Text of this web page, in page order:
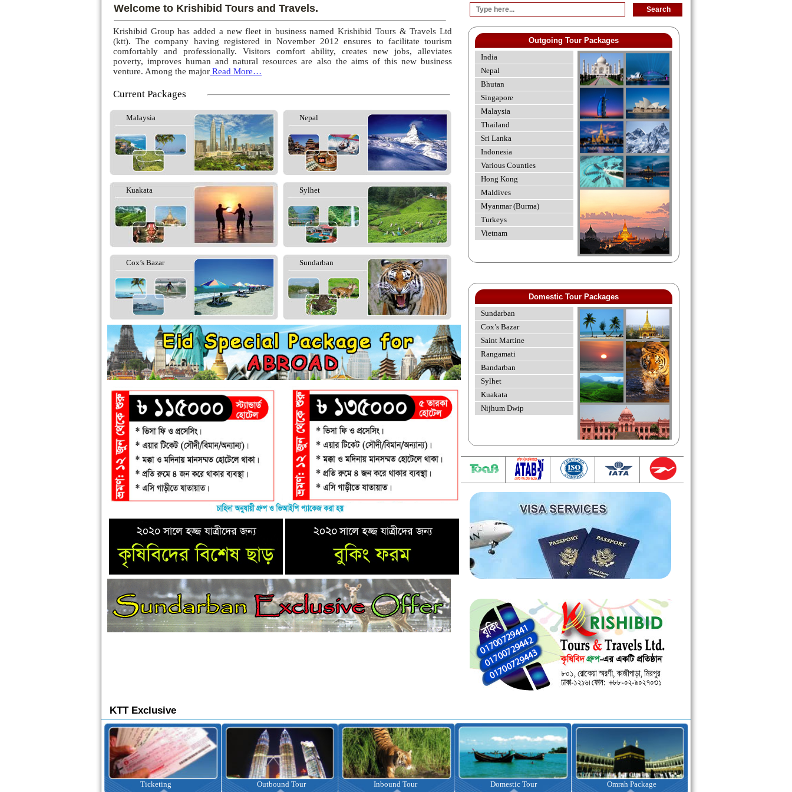
Welcome to Krishibid Tours and Travels.
Krishibid Group has added a new fleet in business named Krishibid Tours & Travels Ltd
(ktt). The company having registered in November 2012 ensures to facilitate tourism
comfortably and professionally. Visitors comfort ability, creates new jobs, alleviates
poverty, improves human and natural resources are also the aims of this new business
venture. Among the major Read More…
Current Packages
Malaysia Nepal
Kuakata Sylhet
Cox’s Bazar Sundarban
Outgoing Tour Packages
India
Nepal
Bhutan
Singapore
Malaysia
Thailand
Sri Lanka
Indonesia
Various Counties
Hong Kong
Maldives
Myanmar (Burma)
Turkeys
Vietnam
Domestic Tour Packages
Sundarban
Cox’s Bazar
Saint Martine
Rangamati
Bandarban
Sylhet
Kuakata
Nijhum Dwip
KTT Exclusive
Outbound Tour Inbound Tour Domestic Tour Omrah Package Visa Assistance